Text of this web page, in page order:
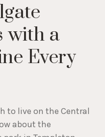
with a
Every
to live on the Central
about the